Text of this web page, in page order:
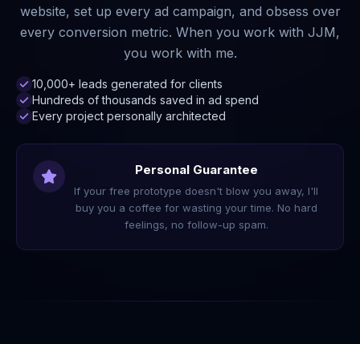
website, set up every ad campaign, and obsess over
every conversion metric. When you work with JJM,
you work with me.
10,000+ leads generated for clients
Hundreds of thousands saved in ad spend
Every project personally architected
Personal Guarantee
If your free prototype doesn't blow you away, I'll
buy you a coffee for wasting your time. No hard
feelings, no follow-up spam.